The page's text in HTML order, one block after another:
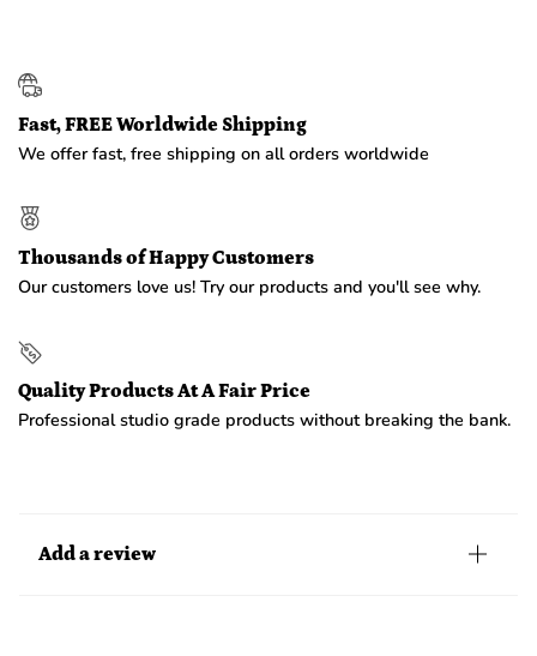
Fast, FREE Worldwide Shipping
We offer fast, free shipping on all orders worldwide
Thousands of Happy Customers
Our customers love us! Try our products and you'll see why.
Quality Products At A Fair Price
Professional studio grade products without breaking the bank.
Add a review